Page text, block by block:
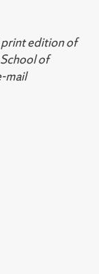
print edition of
of
mail